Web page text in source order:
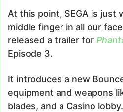
At this point, SEGA is just
middle finger in all our
released a trailer for
Episode 3.
It introduces a new
equipment and weapons
blades, and a Casino lobby.